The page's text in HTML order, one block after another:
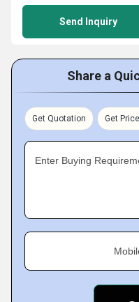
Send Inquiry
Share a
Get Quotation Get
Enter Buying